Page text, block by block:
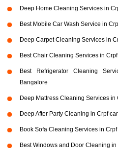
Deep Home Cleaning Services in
Best Mobile Car Wash Service in
Deep Carpet Cleaning Services in
Best Chair Cleaning Services in
Best Refrigerator Cleaning
Bangalore
Deep Mattress Cleaning Services
Deep After Party Cleaning in Crpf
Book Sofa Cleaning Services in
Best Windows and Door Cleaning